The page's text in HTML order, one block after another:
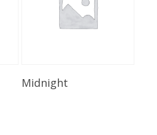
Read More
Midnight